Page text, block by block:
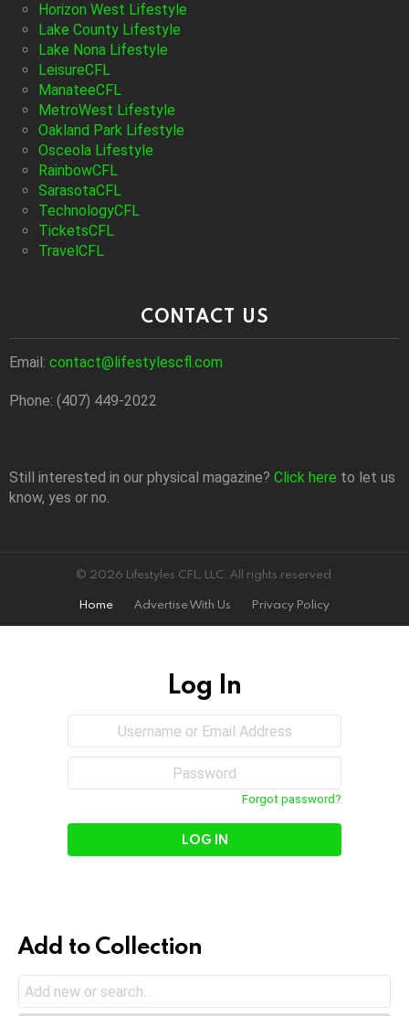
Horizon West Lifestyle
Lake County Lifestyle
Lake Nona Lifestyle
LeisureCFL
ManateeCFL
MetroWest Lifestyle
Oakland Park Lifestyle
Osceola Lifestyle
RainbowCFL
SarasotaCFL
TechnologyCFL
TicketsCFL
TravelCFL
CONTACT US
Email: contact@lifestylescfl.com
Phone: (407) 449-2022
Still interested in our physical magazine? Click here to let us
know, yes or no.
© 2026 Lifestyles CFL, LLC. All rights reserved.
Home
Advertise With Us Privacy Policy
Log In
Username
Email
Forgot password?
Add to Collection